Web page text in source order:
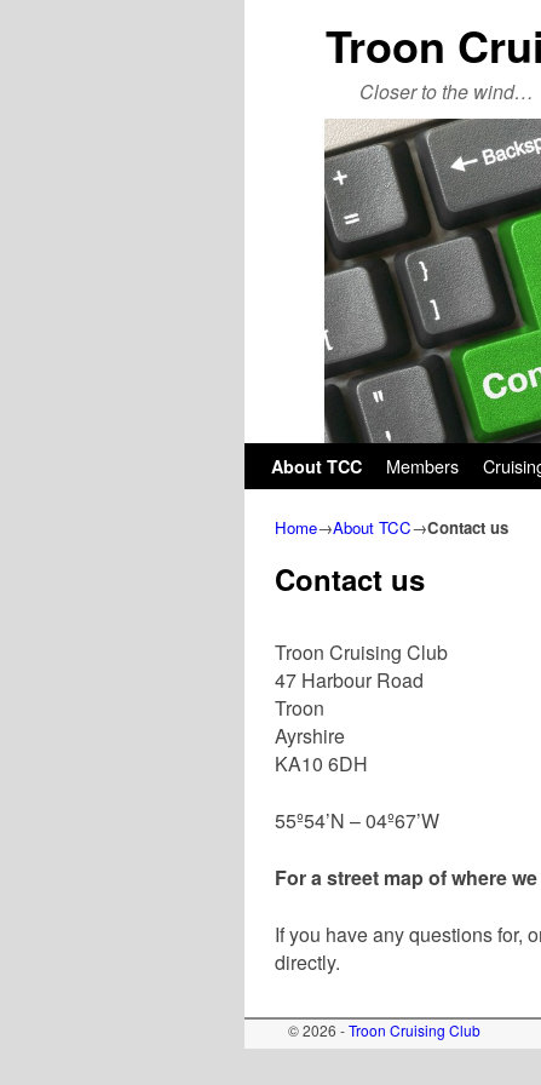
Troon
Closer to the wind…
About TCC Members
Home→About TCC→Contact us
Contact us
Troon Cruising Club
47 Harbour Road
Troon
Ayrshire
KA10 6DH
55º54’N – 04º67’W
For a street map of where
If you have any questions for,
directly.
© 2026 -Troon Cruising Club